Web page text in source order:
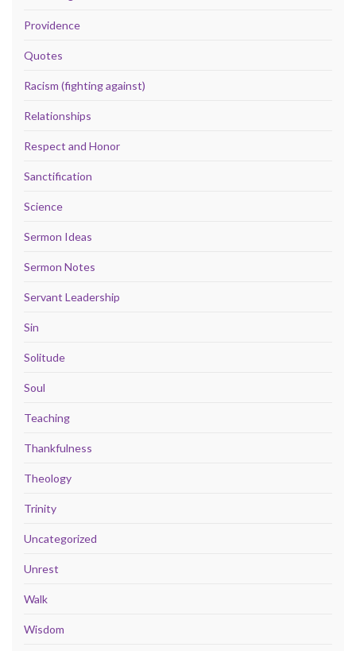
Providence
Quotes
Racism (fighting against)
Relationships
Respect and Honor
Sanctification
Science
Sermon Ideas
Sermon Notes
Servant Leadership
Sin
Solitude
Soul
Teaching
Thankfulness
Theology
Trinity
Uncategorized
Unrest
Walk
Wisdom